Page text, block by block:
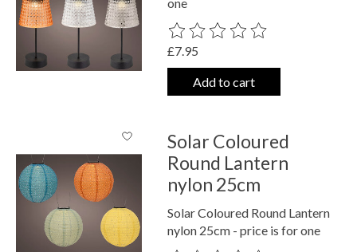
The rating of this product is
£7.95
Add to cart
Solar Coloured
Round Lantern
nylon 25cm
Solar Coloured Round Lantern
nylon 25cm - price is for one